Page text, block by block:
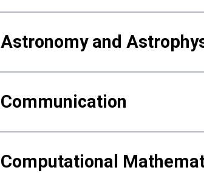
Astronomy and
Communication
Computational